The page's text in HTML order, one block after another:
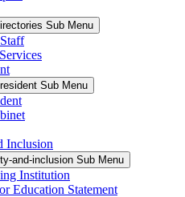
Sub Menu
Sub Menu
Inclusion
and-inclusion Sub Menu
Institution
Education Statement